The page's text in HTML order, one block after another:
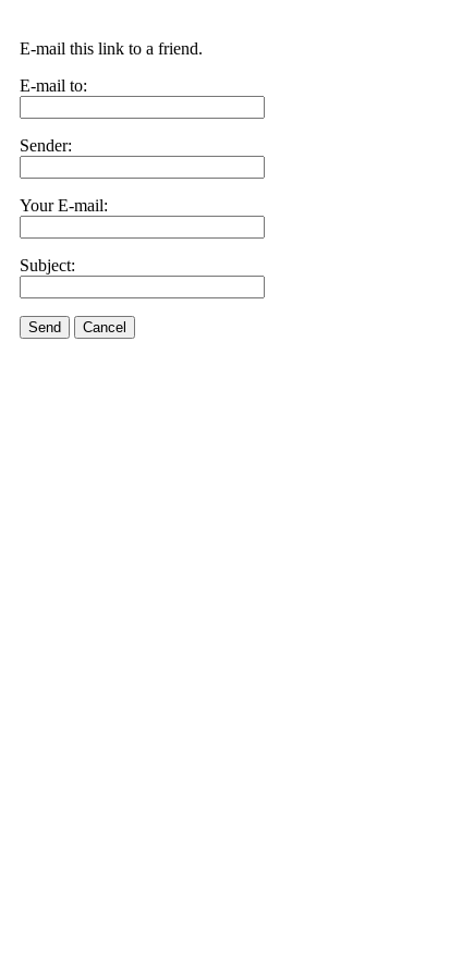
E-mail this link to a friend.
E-mail to:
Sender:
Your E-mail:
Subject:
Send Cancel